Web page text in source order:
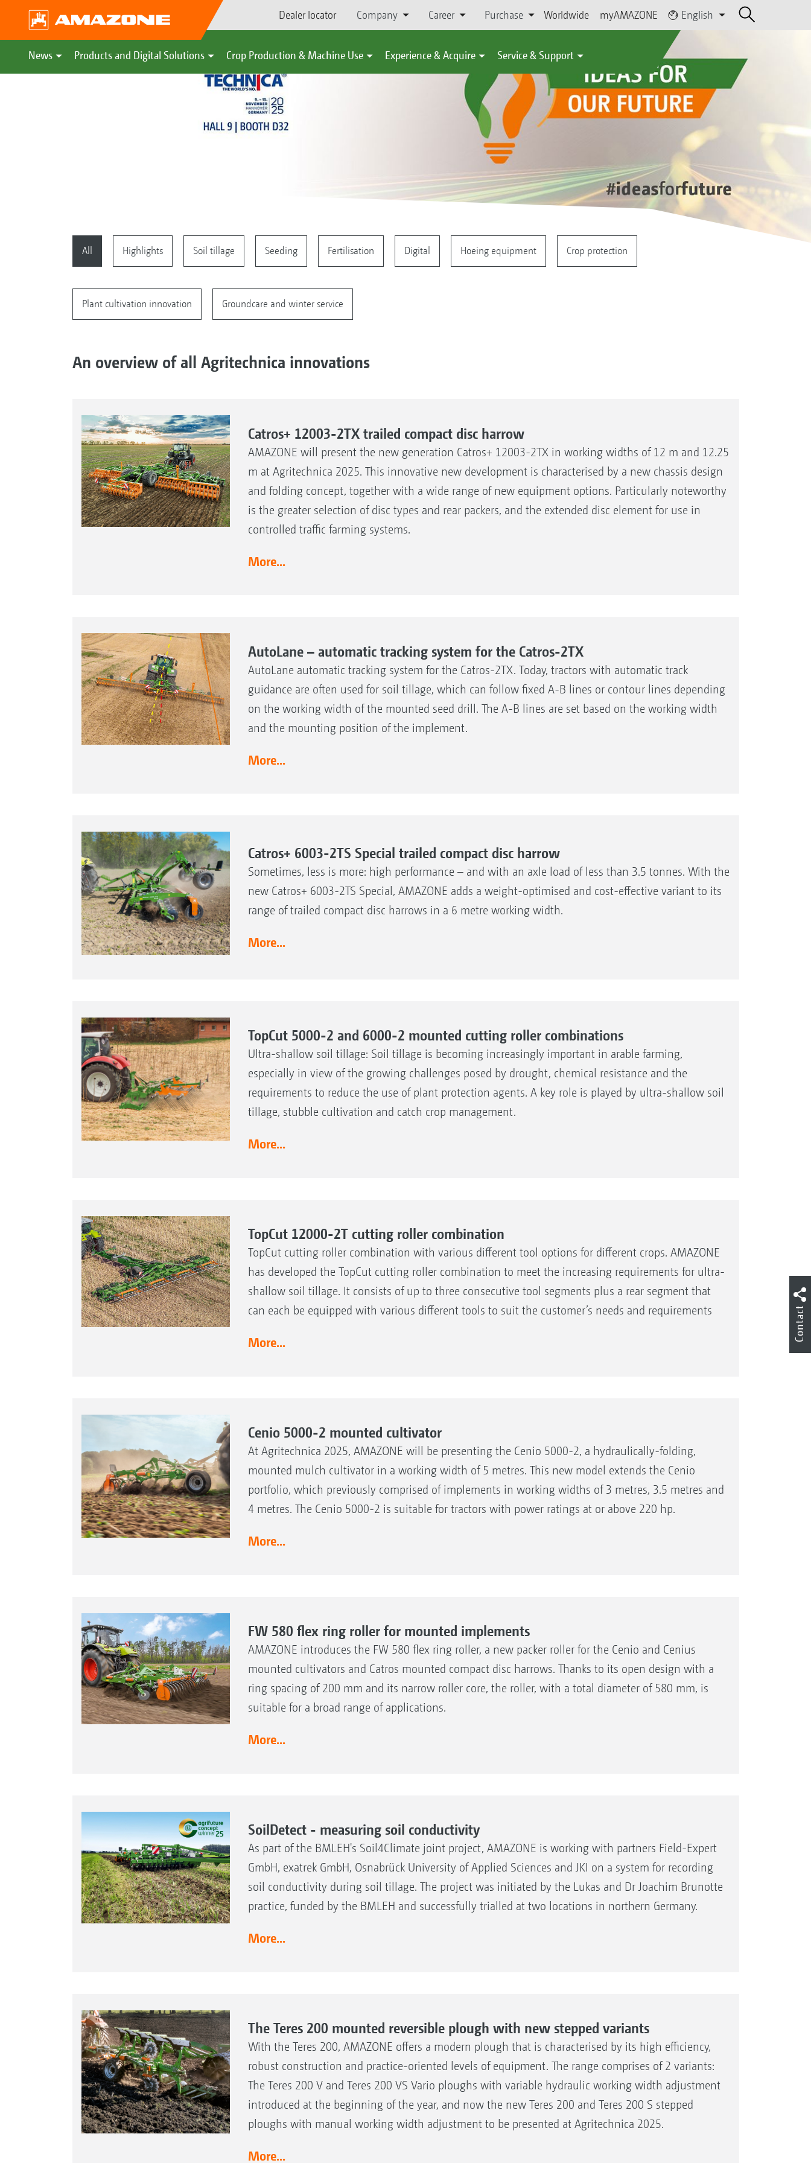
Dealer locator Company Career Purchase Worldwide myAMAZONE English
News Products and Digital Solutions Crop Production & Machine Use Experience & Acquire Service & Support
All Highlights Soil tillage Seeding Fertilisation Digital Hoeing equipment Crop protection
Plant cultivation innovation Groundcare and winter service
An overview of all Agritechnica innovations
Catros+ 12003-2TX trailed compact disc harrow
AMAZONE will present the new generation Catros+ 12003-2TX in working widths of 12 m and 12.25
m at Agritechnica 2025. This innovative new development is characterised by a new chassis design
and folding concept, together with a wide range of new equipment options. Particularly noteworthy
is the greater selection of disc types and rear packers, and the extended disc element for use in
controlled traffic farming systems.
More...
AutoLane – automatic tracking system for the Catros-2TX
AutoLane automatic tracking system for the Catros-2TX. Today, tractors with automatic track
guidance are often used for soil tillage, which can follow fixed A-B lines or contour lines depending
on the working width of the mounted seed drill. The A-B lines are set based on the working width
and the mounting position of the implement.
More...
Catros+ 6003-2TS Special trailed compact disc harrow
Sometimes, less is more: high performance – and with an axle load of less than 3.5 tonnes. With the
new Catros+ 6003-2TS Special, AMAZONE adds a weight-optimised and cost-effective variant to its
range of trailed compact disc harrows in a 6 metre working width.
More...
TopCut 5000-2 and 6000-2 mounted cutting roller combinations
Ultra-shallow soil tillage: Soil tillage is becoming increasingly important in arable farming,
especially in view of the growing challenges posed by drought, chemical resistance and the
requirements to reduce the use of plant protection agents. A key role is played by ultra-shallow soil
tillage, stubble cultivation and catch crop management.
More...
TopCut 12000-2T cutting roller combination
TopCut cutting roller combination with various different tool options for different crops. AMAZONE
has developed the TopCut cutting roller combination to meet the increasing requirements for ultra-
shallow soil tillage. It consists of up to three consecutive tool segments plus a rear segment that
can each be equipped with various different tools to suit the customer’s needs and requirements
More...
Cenio 5000-2 mounted cultivator
At Agritechnica 2025, AMAZONE will be presenting the Cenio 5000-2, a hydraulically-folding,
mounted mulch cultivator in a working width of 5 metres. This new model extends the Cenio
portfolio, which previously comprised of implements in working widths of 3 metres, 3.5 metres and
4 metres. The Cenio 5000-2 is suitable for tractors with power ratings at or above 220 hp.
More...
FW 580 flex ring roller for mounted implements
AMAZONE introduces the FW 580 flex ring roller, a new packer roller for the Cenio and Cenius
mounted cultivators and Catros mounted compact disc harrows. Thanks to its open design with a
ring spacing of 200 mm and its narrow roller core, the roller, with a total diameter of 580 mm, is
suitable for a broad range of applications.
More...
SoilDetect - measuring soil conductivity
As part of the BMLEH's Soil4Climate joint project, AMAZONE is working with partners Field-Expert
GmbH, exatrek GmbH, Osnabrück University of Applied Sciences and JKI on a system for recording
soil conductivity during soil tillage. The project was initiated by the Lukas and Dr Joachim Brunotte
practice, funded by the BMLEH and successfully trialled at two locations in northern Germany.
More...
The Teres 200 mounted reversible plough with new stepped variants
With the Teres 200, AMAZONE offers a modern plough that is characterised by its high efficiency,
robust construction and practice-oriented levels of equipment. The range comprises of 2 variants:
The Teres 200 V and Teres 200 VS Vario ploughs with variable hydraulic working width adjustment
introduced at the beginning of the year, and now the new Teres 200 and Teres 200 S stepped
ploughs with manual working width adjustment to be presented at Agritechnica 2025.
More...
Contact